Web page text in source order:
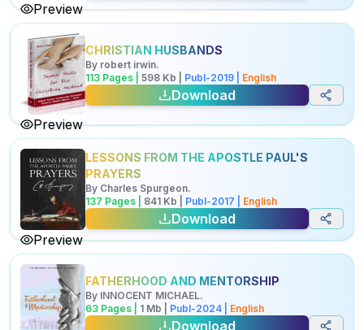
Preview
Preview
CHRISTIAN HUSBANDS
By robert irwin.
113 Pages | 598 Kb Publ-2019 English
Download
Preview
LESSONS FROM THE APOSTLE PAUL'S
PRAYERS
By Charles Spurgeon.
137 Pages | 841 Kb Publ-2017 English
Download
FATHERHOOD AND MENTORSHIP
By INNOCENT MICHAEL.
63 Pages | 1 Mb Publ-2024 English
Download